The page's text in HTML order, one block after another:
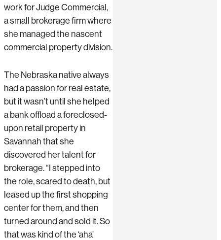
work for Judge Commercial,
a small brokerage firm where
she managed the nascent
commercial property division.
The Nebraska native always
had a passion for real estate,
but it wasn’t until she helped
a bank offload a foreclosed-
upon retail property in
Savannah that she
discovered her talent for
brokerage. “I stepped into
the role, scared to death, but
leased up the first shopping
center for them, and then
turned around and sold it. So
that was kind of the ‘aha’